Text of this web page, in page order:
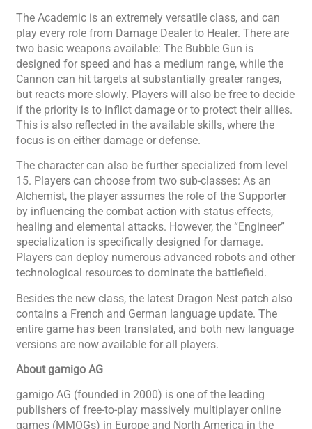
The Academic is an extremely versatile class, and can
play every role from Damage Dealer to Healer. There are
two basic weapons available: The Bubble Gun is
designed for speed and has a medium range, while the
Cannon can hit targets at substantially greater ranges,
but reacts more slowly. Players will also be free to decide
if the priority is to inflict damage or to protect their allies.
This is also reflected in the available skills, where the
focus is on either damage or defense.
The character can also be further specialized from level
15. Players can choose from two sub-classes: As an
Alchemist, the player assumes the role of the Supporter
by influencing the combat action with status effects,
healing and elemental attacks. However, the “Engineer”
specialization is specifically designed for damage.
Players can deploy numerous advanced robots and other
technological resources to dominate the battlefield.
Besides the new class, the latest Dragon Nest patch also
contains a French and German language update. The
entire game has been translated, and both new language
versions are now available for all players.
About gamigo AG
gamigo AG (founded in 2000) is one of the leading
publishers of free-to-play massively multiplayer online
games (MMOGs) in Europe and North America in the